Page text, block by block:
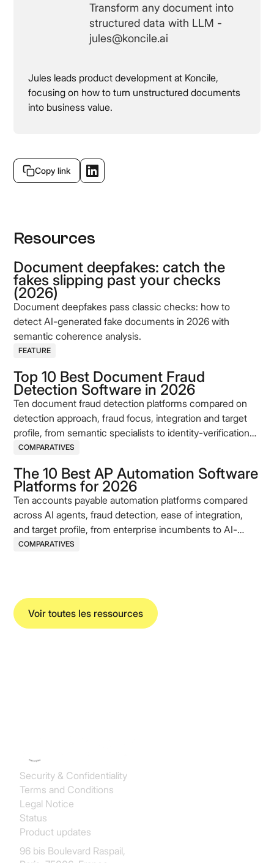
Transform any document into
structured data with LLM -
jules@koncile.ai
Jules leads product development at Koncile,
focusing on how to turn unstructured documents
into business value.
Copy link
Resources
Document deepfakes: catch the
fakes slipping past your checks
(2026)
Document deepfakes pass classic checks: how to
detect AI-generated fake documents in 2026 with
semantic coherence analysis.
FEATURE
Top 10 Best Document Fraud
Detection Software in 2026
Ten document fraud detection platforms compared on
detection approach, fraud focus, integration and target
profile, from semantic specialists to identity-verification
incumbents.
COMPARATIVES
The 10 Best AP Automation Software
Platforms for 2026
Ten accounts payable automation platforms compared
across AI agents, fraud detection, ease of integration,
and target profile, from enterprise incumbents to AI-
native challengers.
COMPARATIVES
Voir toutes les ressources
Security & Confidentiality
Terms and Conditions
Legal Notice
Status
Product updates
96 bis Boulevard Raspail,